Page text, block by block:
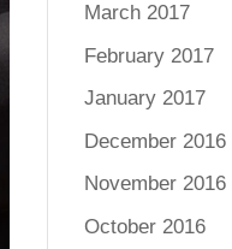
March 2017
February 2017
January 2017
December 2016
November 2016
October 2016